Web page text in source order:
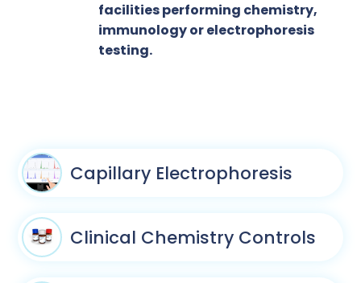
facilities performing chemistry,
immunology or electrophoresis
testing.
Capillary Electrophoresis
Clinical Chemistry Controls